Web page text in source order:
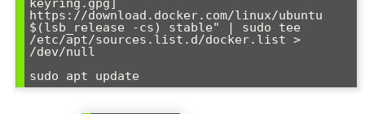
keyring.gpg]
https://download.docker.com/linux/ubuntu
$(lsb_release -cs) stable" | sudo tee
/etc/apt/sources.list.d/docker.list >
/dev/null